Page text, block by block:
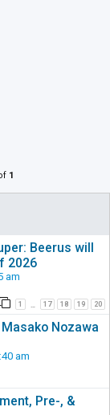
1
Beerus will
2026
am
1 17 18 19 20
Nozawa
am
Pre-, &